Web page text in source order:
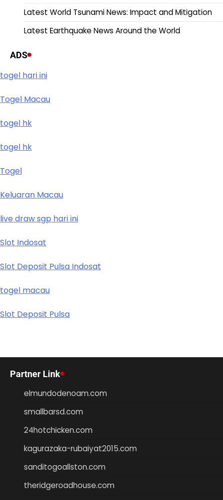
Latest World Tsunami News: Impact and Mitigation
Latest Earthquake News Around the World
ADS
togel hari ini
Togel Macau
togel hk
togel hk
Togel
Keluaran Macau
live draw sgp hari ini
Slot Indosat
Slot Deposit Pulsa Indosat
togel macau
Slot Deposit Pulsa
Partner Link
elmundodenoam.com
smallbarsd.com
24hotchicken.com
kagurazaka-rubaiyat2015.com
sanditogoallston.com
theridgeroadhouse.com